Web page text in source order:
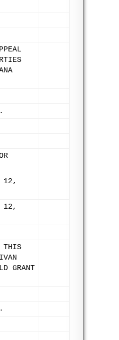
12,
12,
THIS
GRANT